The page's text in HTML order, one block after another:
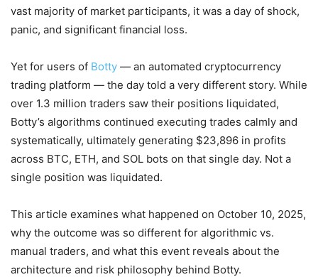
vast majority of market participants, it was a day of shock,
panic, and significant financial loss.
Yet for users of Botty — an automated cryptocurrency
trading platform — the day told a very different story. While
over 1.3 million traders saw their positions liquidated,
Botty’s algorithms continued executing trades calmly and
systematically, ultimately generating $23,896 in profits
across BTC, ETH, and SOL bots on that single day. Not a
single position was liquidated.
This article examines what happened on October 10, 2025,
why the outcome was so different for algorithmic vs.
manual traders, and what this event reveals about the
architecture and risk philosophy behind Botty.